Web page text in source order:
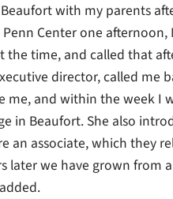
with my parents
Center one
the time, and called that
director, called
me, and within the week
in Beaufort. She also
an associate, which they
later we have grown from